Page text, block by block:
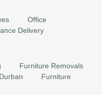
Office
Delivery
Furniture Removals
Furniture